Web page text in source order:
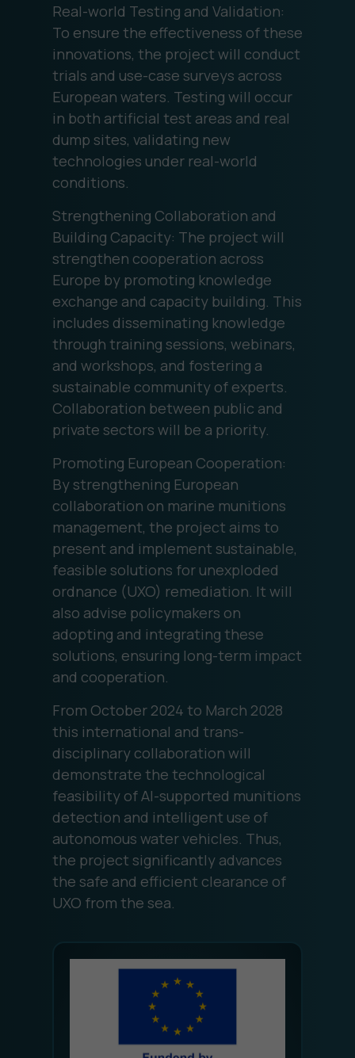
Real-world Testing and Validation:
To ensure the effectiveness of these
innovations, the project will conduct
trials and use-case surveys across
European waters. Testing will occur
in both artificial test areas and real
dump sites, validating new
technologies under real-world
conditions.
Strengthening Collaboration and
Building Capacity: The project will
strengthen cooperation across
Europe by promoting knowledge
exchange and capacity building. This
includes disseminating knowledge
through training sessions, webinars,
and workshops, and fostering a
sustainable community of experts.
Collaboration between public and
private sectors will be a priority.
Promoting European Cooperation:
By strengthening European
collaboration on marine munitions
management, the project aims to
present and implement sustainable,
feasible solutions for unexploded
ordnance (UXO) remediation. It will
also advise policymakers on
adopting and integrating these
solutions, ensuring long-term impact
and cooperation.
From October 2024 to March 2028
this international and trans-
disciplinary collaboration will
demonstrate the technological
feasibility of AI-supported munitions
detection and intelligent use of
autonomous water vehicles. Thus,
the project significantly advances
the safe and efficient clearance of
UXO from the sea.